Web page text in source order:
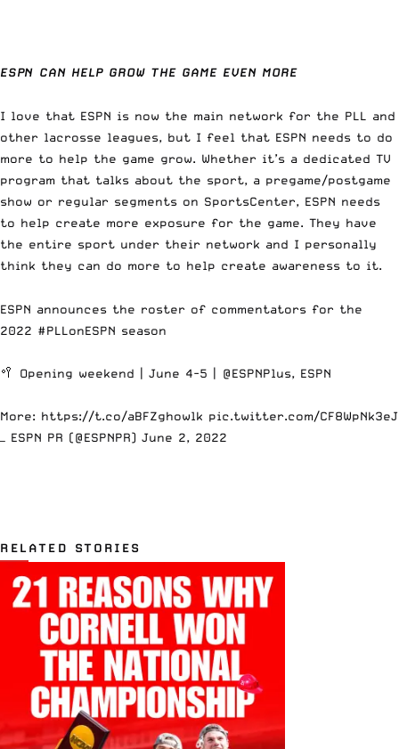
ESPN CAN HELP GROW THE GAME EVEN MORE
I love that ESPN is now the main network for the PLL and
other lacrosse leagues, but I feel that ESPN needs to do
more to help the game grow. Whether it’s a dedicated TV
program that talks about the sport, a pregame/postgame
show or regular segments on SportsCenter, ESPN needs
to help create more exposure for the game. They have
the entire sport under their network and I personally
think they can do more to help create awareness to it.
ESPN announces the roster of commentators for the
2022 #PLLonESPN season
🥍 Opening weekend | June 4-5 | @ESPNPlus, ESPN
More: https://t.co/aBFZghowlk pic.twitter.com/CF8WpNk3eJ
— ESPN PR (@ESPNPR) June 2, 2022
RELATED STORIES